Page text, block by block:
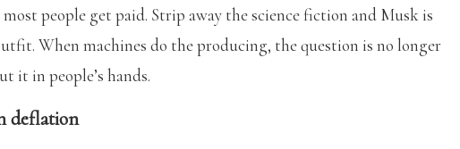
people get paid. Strip away the science fiction and Musk is
When machines do the producing, the question is no longer
it in people’s hands.
deflation